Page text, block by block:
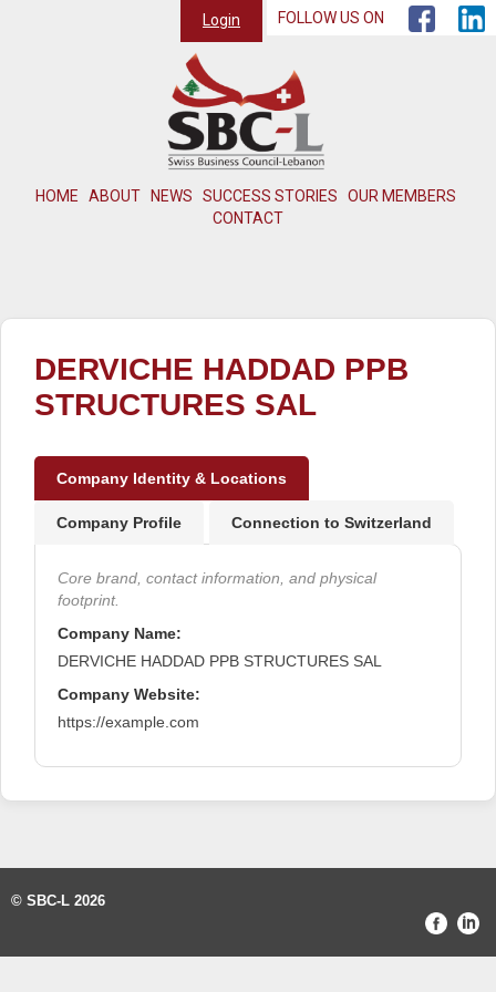
HOME ABOUT NEWS SUCCESS STORIES
OUR MEMBERS
CONTACT
Login FOLLOW US ON
DERVICHE HADDAD PPB
STRUCTURES SAL
Company Identity & Locations
Company Profile Connection to Switzerland
Core brand, contact information, and physical
footprint.
Company Name:
DERVICHE HADDAD PPB STRUCTURES SAL
Company Website:
https://example.com
© SBC-L 2026